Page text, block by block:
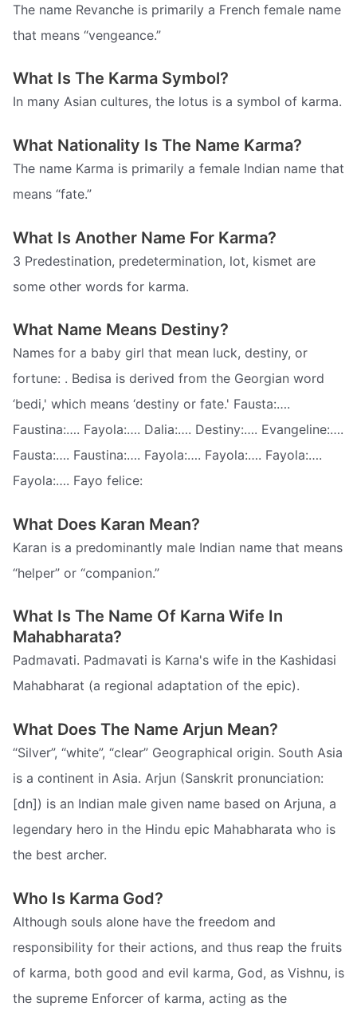
The name Revanche is primarily a French female name
that means “vengeance.”
What Is The Karma Symbol?
In many Asian cultures, the lotus is a symbol of karma.
What Nationality Is The Name Karma?
The name Karma is primarily a female Indian name that
means “fate.”
What Is Another Name For Karma?
3 Predestination, predetermination, lot, kismet are
some other words for karma.
What Name Means Destiny?
Names for a baby girl that mean luck, destiny, or
fortune: . Bedisa is derived from the Georgian word
‘bedi,' which means ‘destiny or fate.' Fausta:….
Faustina:…. Fayola:…. Dalia:…. Destiny:…. Evangeline:….
Fausta:…. Faustina:…. Fayola:…. Fayola:…. Fayola:….
Fayola:…. Fayo felice:
What Does Karan Mean?
Karan is a predominantly male Indian name that means
“helper” or “companion.”
What Is The Name Of Karna Wife In
Mahabharata?
Padmavati. Padmavati is Karna's wife in the Kashidasi
Mahabharat (a regional adaptation of the epic).
What Does The Name Arjun Mean?
“Silver”, “white”, “clear” Geographical origin. South Asia
is a continent in Asia. Arjun (Sanskrit pronunciation:
[dn]) is an Indian male given name based on Arjuna, a
legendary hero in the Hindu epic Mahabharata who is
the best archer.
Who Is Karma God?
Although souls alone have the freedom and
responsibility for their actions, and thus reap the fruits
of karma, both good and evil karma, God, as Vishnu, is
the supreme Enforcer of karma, acting as the